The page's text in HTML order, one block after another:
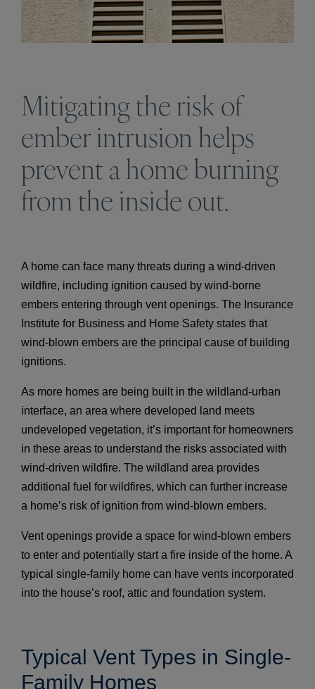
Mitigating the risk of
ember intrusion helps
prevent a home burning
from the inside out.
A home can face many threats during a wind-driven
wildfire, including ignition caused by wind-borne
embers entering through vent openings. The Insurance
Institute for Business and Home Safety states that
wind-blown embers are the principal cause of building
ignitions.
As more homes are being built in the wildland-urban
interface, an area where developed land meets
undeveloped vegetation, it’s important for homeowners
in these areas to understand the risks associated with
wind-driven wildfire. The wildland area provides
additional fuel for wildfires, which can further increase
a home’s risk of ignition from wind-blown embers.
Vent openings provide a space for wind-blown embers
to enter and potentially start a fire inside of the home. A
typical single-family home can have vents incorporated
into the house’s roof, attic and foundation system.
Typical Vent Types in Single-
Family Homes